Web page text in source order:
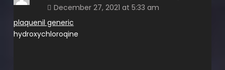
December 27, 2021 at 5:33 am
plaquenil generic
hydroxychloroqine